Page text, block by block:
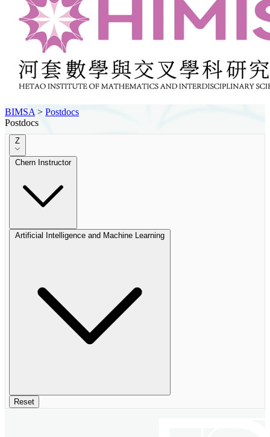
BIMSA > Postdocs
Postdocs
Z
Chern Instructor
Artificial Intelligence and Machine Learning
Reset